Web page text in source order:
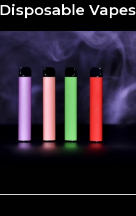
Disposable Vapes